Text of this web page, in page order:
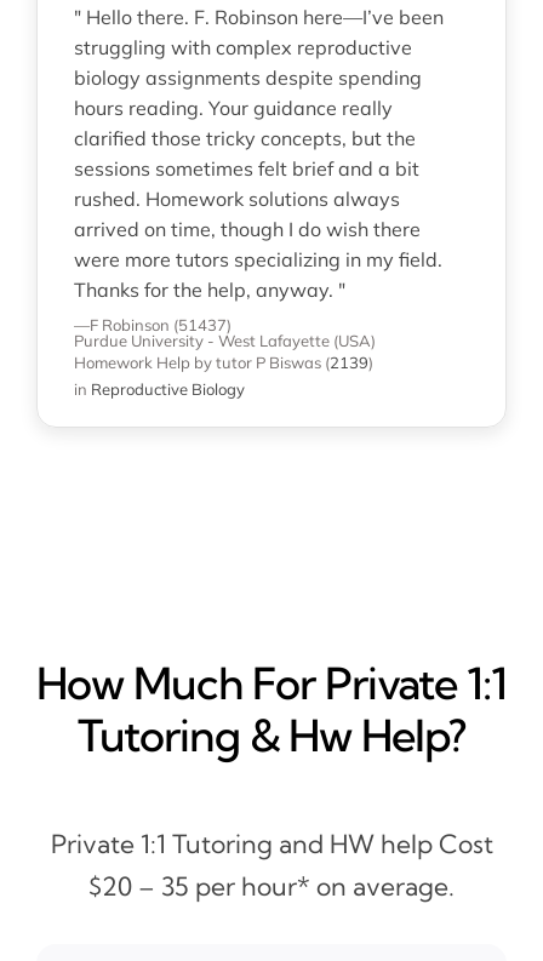
" Hello there. F. Robinson here—I’ve been
struggling with complex reproductive
biology assignments despite spending
hours reading. Your guidance really
clarified those tricky concepts, but the
sessions sometimes felt brief and a bit
rushed. Homework solutions always
arrived on time, though I do wish there
were more tutors specializing in my field.
Thanks for the help, anyway. "
—F Robinson (51437)
Purdue University - West Lafayette (USA)
Homework Help by tutor P Biswas (2139)
in Reproductive Biology
How Much For Private 1:1
Tutoring & Hw Help?
Private 1:1 Tutoring and HW help Cost
$20 – 35 per hour* on average.